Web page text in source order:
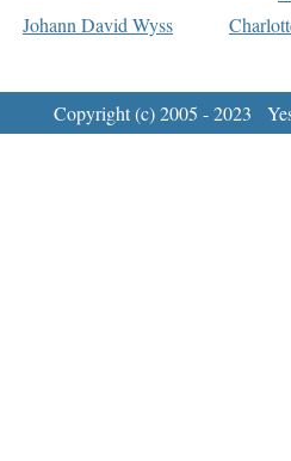
Johann David Wyss
Copyright (c) 2005 - 2023